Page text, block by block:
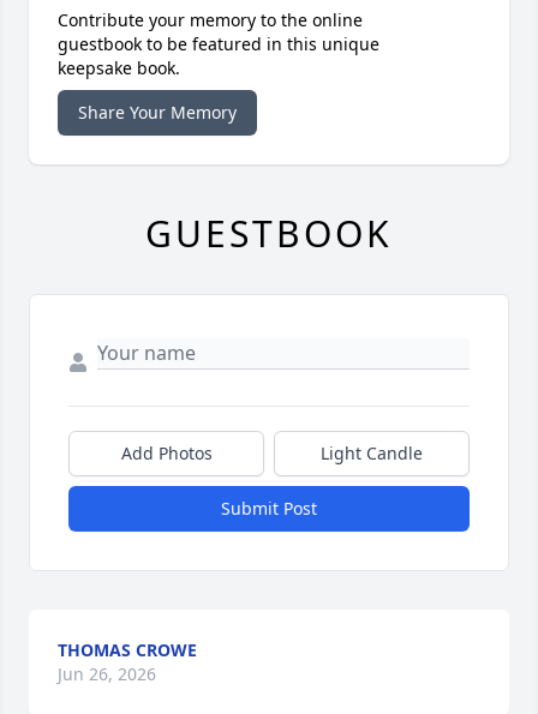
Contribute your memory to the online
guestbook to be featured in this unique
keepsake book.
Share Your Memory
GUESTBOOK
Add Photos Light Candle
Submit Post
THOMAS CROWE
Jun 26, 2026